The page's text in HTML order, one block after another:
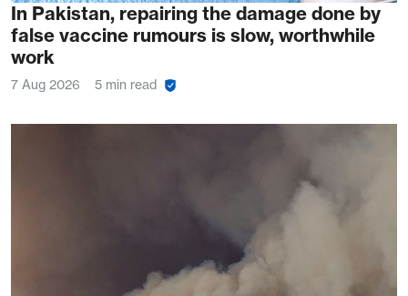
In Pakistan, repairing the damage done by
false vaccine rumours is slow, worthwhile
work
7 Aug 2026 5 min read